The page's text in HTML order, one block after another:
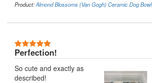
Product:Almond Blossoms (Van Gogh) Ceramic Dog Bowl
Perfection!
So cute and exactly as
described!